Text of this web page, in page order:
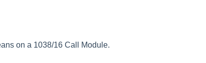
on a 1038/16 Call Module.